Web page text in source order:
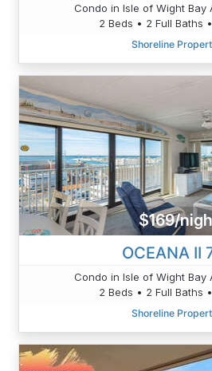
Condo in Isle of Wight Bay
2 Beds • 2 Full Baths
Shoreline
$169/
OCEANA II
Condo in Isle of Wight Bay
2 Beds • 2 Full Baths
Shoreline